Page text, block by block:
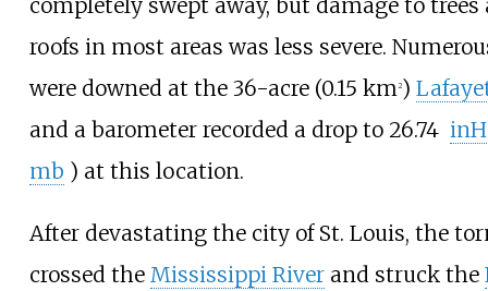
roofs in most areas was less severe.
were downed at the 36-acre (0.15 km 2)
and a barometer recorded a drop to 26.74
mb ) at this location.
After devastating the city of St. Louis, the
crossed the Mississippi Riverand struck the